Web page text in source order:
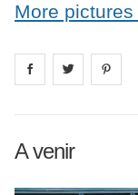
More pictures
Share onShare on
A venir